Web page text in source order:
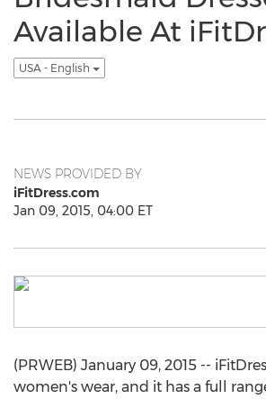
Available At
USA - English
NEWS PROVIDED BY
iFitDress.com
Jan 09, 2015, 04:00 ET
(PRWEB) January 09, 2015 --
women's wear, and it has a full